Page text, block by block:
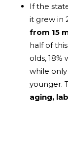
If the
it grew in
from 15
half of
olds,
while
younger.
aging,